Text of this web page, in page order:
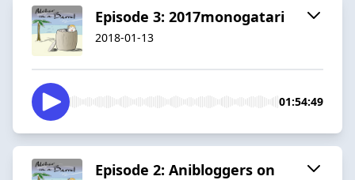
Episode 3: 2017monogatari
2018-01-13
01:54:49
Episode 2: Anibloggers on